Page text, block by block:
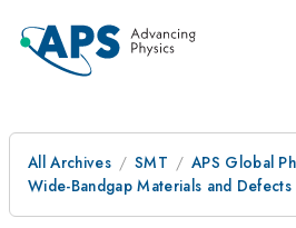
All Archives SMT
APS Global
Wide-Bandgap Materials and Defects